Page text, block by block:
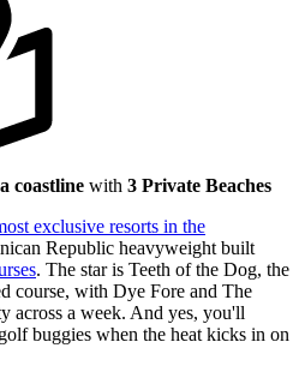
coastline with 3 Private Beaches
exclusive resorts in the
Republic heavyweight built
. The star is Teeth of the Dog, the
course, with Dye Fore and The
across a week. And yes, you'll
buggies when the heat kicks in on